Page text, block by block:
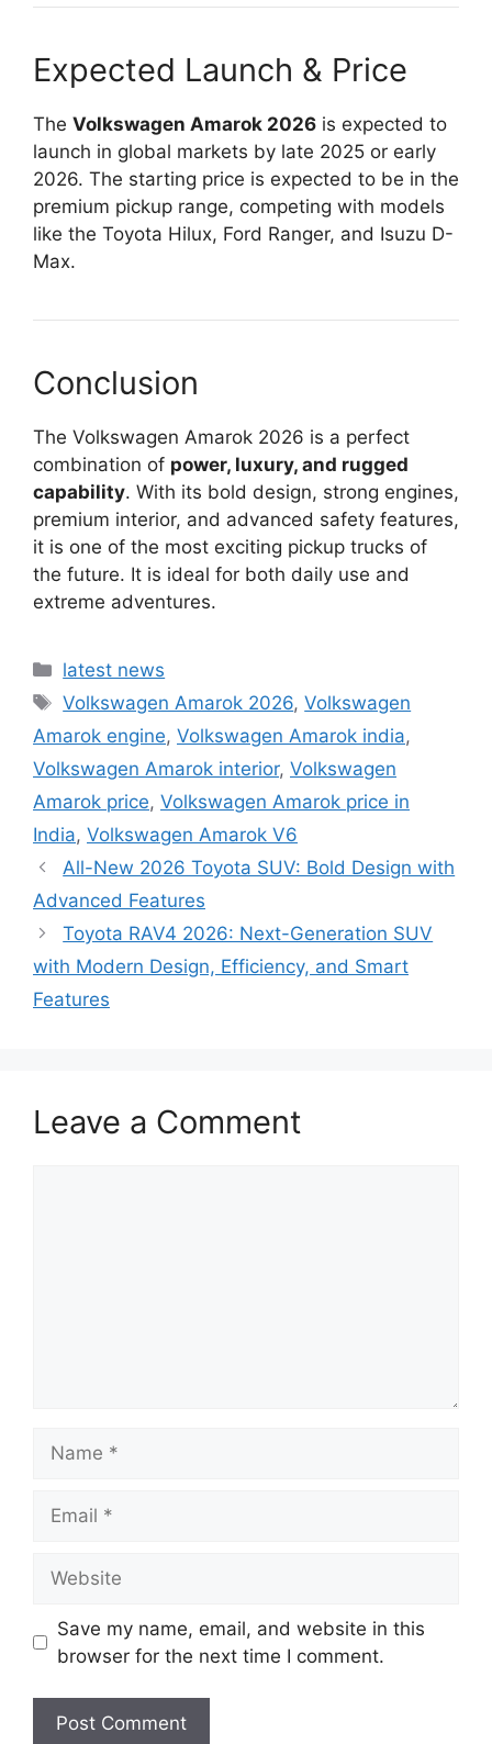
Expected Launch & Price
The Volkswagen Amarok 2026 is expected to
launch in global markets by late 2025 or early
2026. The starting price is expected to be in the
premium pickup range, competing with models
like the Toyota Hilux, Ford Ranger, and Isuzu D-
Max.
Conclusion
The Volkswagen Amarok 2026 is a perfect
combination of power, luxury, and rugged
capability. With its bold design, strong engines,
premium interior, and advanced safety features,
it is one of the most exciting pickup trucks of
the future. It is ideal for both daily use and
extreme adventures.
Categories
latest news
Tags
Volkswagen Amarok 2026,Volkswagen
Amarok engine, Volkswagen Amarok india,
Volkswagen Amarok interior, Volkswagen
Amarok price, Volkswagen Amarok price in
India, Volkswagen Amarok V6
All-New 2026 Toyota SUV: Bold Design with
Advanced Features
Toyota RAV4 2026: Next-Generation SUV
with Modern Design, Efficiency, and Smart
Features
Leave a Comment
Save my name, email, and website in this
browser for the next time I comment.